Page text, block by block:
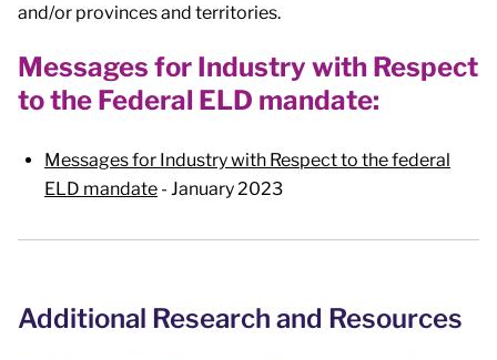
and/or provinces and territories.
Messages for Industry with Respect
to the Federal ELD mandate:
Messages for Industry with Respect to the federal
ELD mandate - January 2023
Additional Research and Resources